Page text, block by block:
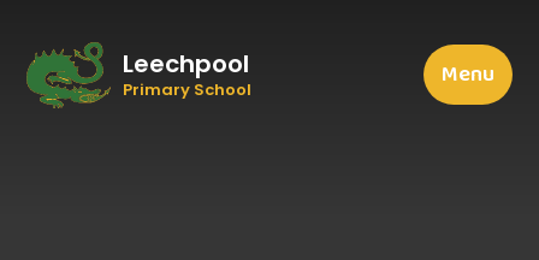
Leechpool
Primary School Menu